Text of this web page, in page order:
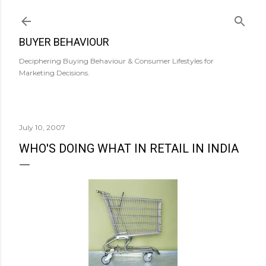
BUYER BEHAVIOUR
Deciphering Buying Behaviour & Consumer Lifestyles for
Marketing Decisions.
July 10, 2007
WHO'S DOING WHAT IN RETAIL IN INDIA